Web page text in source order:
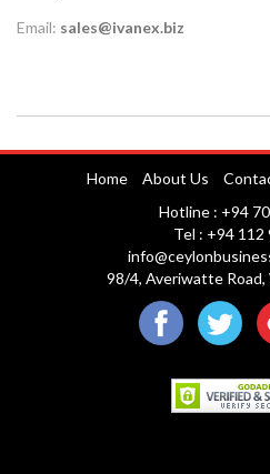
Email: sales@ivanex.biz
Nuwara EliyaHome About Us
Hotline : +94
Tel : +94 112
98/4, Averiwatte Road,